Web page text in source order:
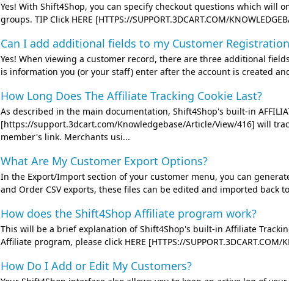
Yes! With Shift4Shop, you can specify checkout questions which
groups. TIP Click HERE [HTTPS://SUPPORT.3DCART.COM/
Can I add additional fields to my Customer
Yes! When viewing a customer record, there are three additional
is information you (or your staff) enter after the account is created
How Long Does The Affiliate Tracking Cookie Last?
As described in the main documentation, Shift4Shop's built-in
[https://support.3dcart.com/Knowledgebase/Article/View/416] will
member's link. Merchants usi...
What Are My Customer Export Options?
In the Export/Import section of your customer menu, you can
and Order CSV exports, these files can be edited and imported back
How does the Shift4Shop Affiliate program work?
This will be a brief explanation of Shift4Shop's built-in Affiliate
Affiliate program, please click HERE [HTTPS://SUPPORT.3DCART.COM/
How Do I Add or Edit My Customers?